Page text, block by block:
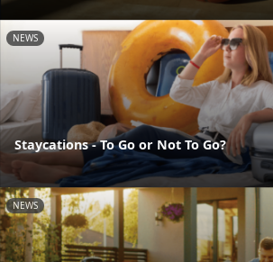
NEWS
Staycations - To Go or Not To Go?
NEWS